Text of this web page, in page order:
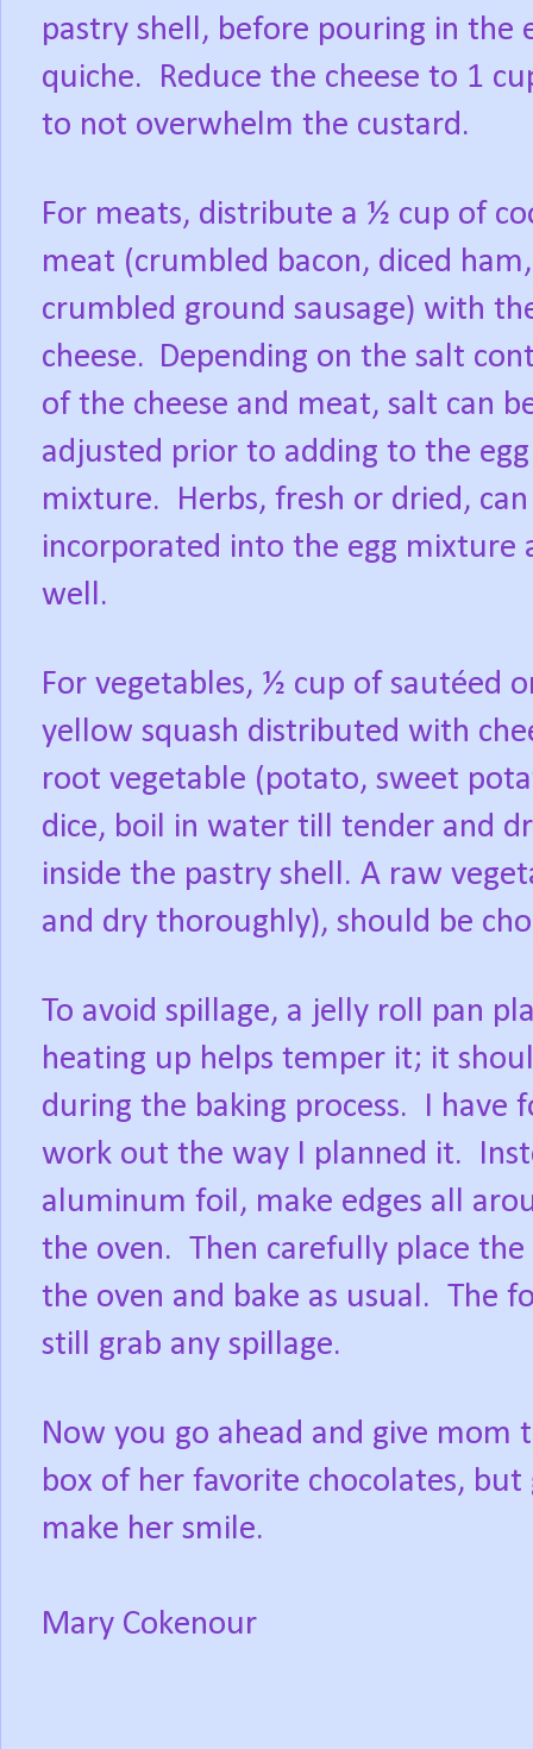
pastry shell, before pouring in the
quiche. Reduce the cheese to 1
to not overwhelm the custard.
For meats, distribute a ½ cup of
meat (crumbled bacon, diced ham,
crumbled ground sausage) with
cheese. Depending on the salt
of the cheese and meat, salt can
adjusted prior to adding to the egg
mixture. Herbs, fresh or dried,
incorporated into the egg mixture
well.
For vegetables, ½ cup of sautéed
yellow squash distributed with
root vegetable (potato, sweet
dice, boil in water till tender and
inside the pastry shell. A raw
and dry thoroughly), should be
To avoid spillage, a jelly roll pan
heating up helps temper it; it
during the baking process. I have
work out the way I planned it.
aluminum foil, make edges all
the oven. Then carefully place
the oven and bake as usual. The
still grab any spillage.
Now you go ahead and give
box of her favorite chocolates,
make her smile.
Mary Cokenour